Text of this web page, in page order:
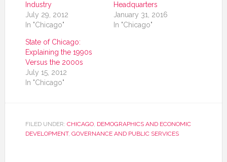
Industry
July 29, 2012
In "Chicago"
Headquarters
January 31, 2016
In "Chicago"
State of Chicago:
Explaining the 1990s
Versus the 2000s
July 15, 2012
In "Chicago"
FILED UNDER: CHICAGO, DEMOGRAPHICS AND ECONOMIC
DEVELOPMENT, GOVERNANCE AND PUBLIC SERVICES